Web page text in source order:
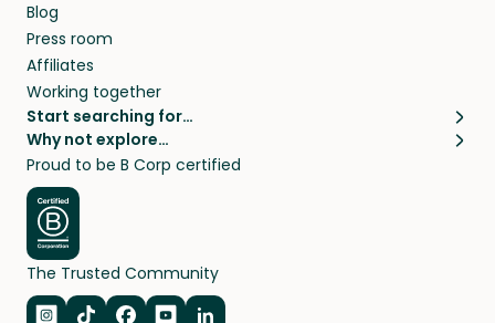
Blog
Press room
Affiliates
Working together
Start searching for…
Pet sitters
Cat sitters near me
Dog sitters near me
Pet sitters in London
Pet sitters in New York
Pet sitters in Los Angeles
Pet sitters in Sydney
Why not explore…
House sitting
Long term house sits
House sits in London
House sits in New York
House sits in Los Angeles
House sits in Sydney
Proud to be B Corp certified
The Trusted Community